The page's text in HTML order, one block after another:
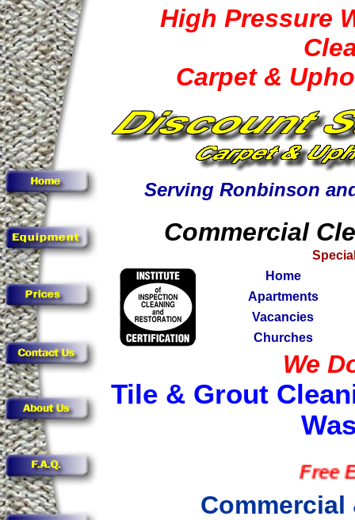
High Pressure
Carpet &
Serving Ronbinson
Commercial
Home
Apartments
Vacancies
Churches
We
Tile & Grout
Free